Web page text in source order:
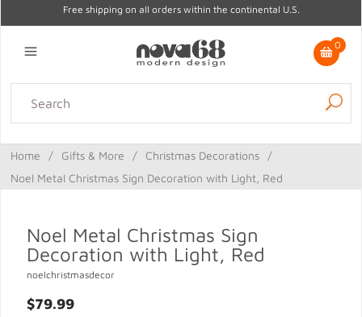
Free shipping on all orders within the continental U.S.
0
Lighting Home Decor Kitchen & Tabletop Outdoor
Gifts
Sale
Home / Gifts & More / Christmas Decorations
/
Noel Metal Christmas Sign Decoration with Light, Red
Noel Metal Christmas Sign
Decoration with Light, Red
noelchristmasdecor
$79.99